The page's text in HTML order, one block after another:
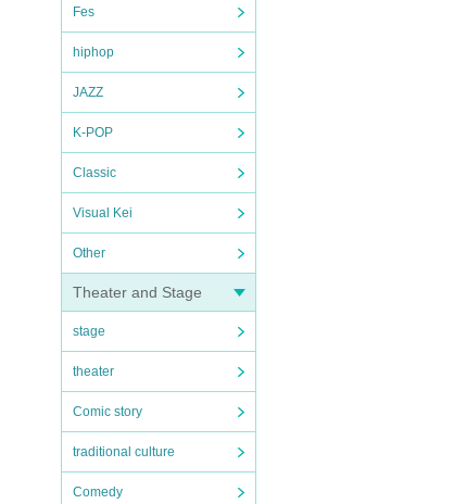
Fes
hiphop
JAZZ
K-POP
Classic
Visual Kei
Other
Theater and Stage
stage
theater
Comic story
traditional culture
Comedy